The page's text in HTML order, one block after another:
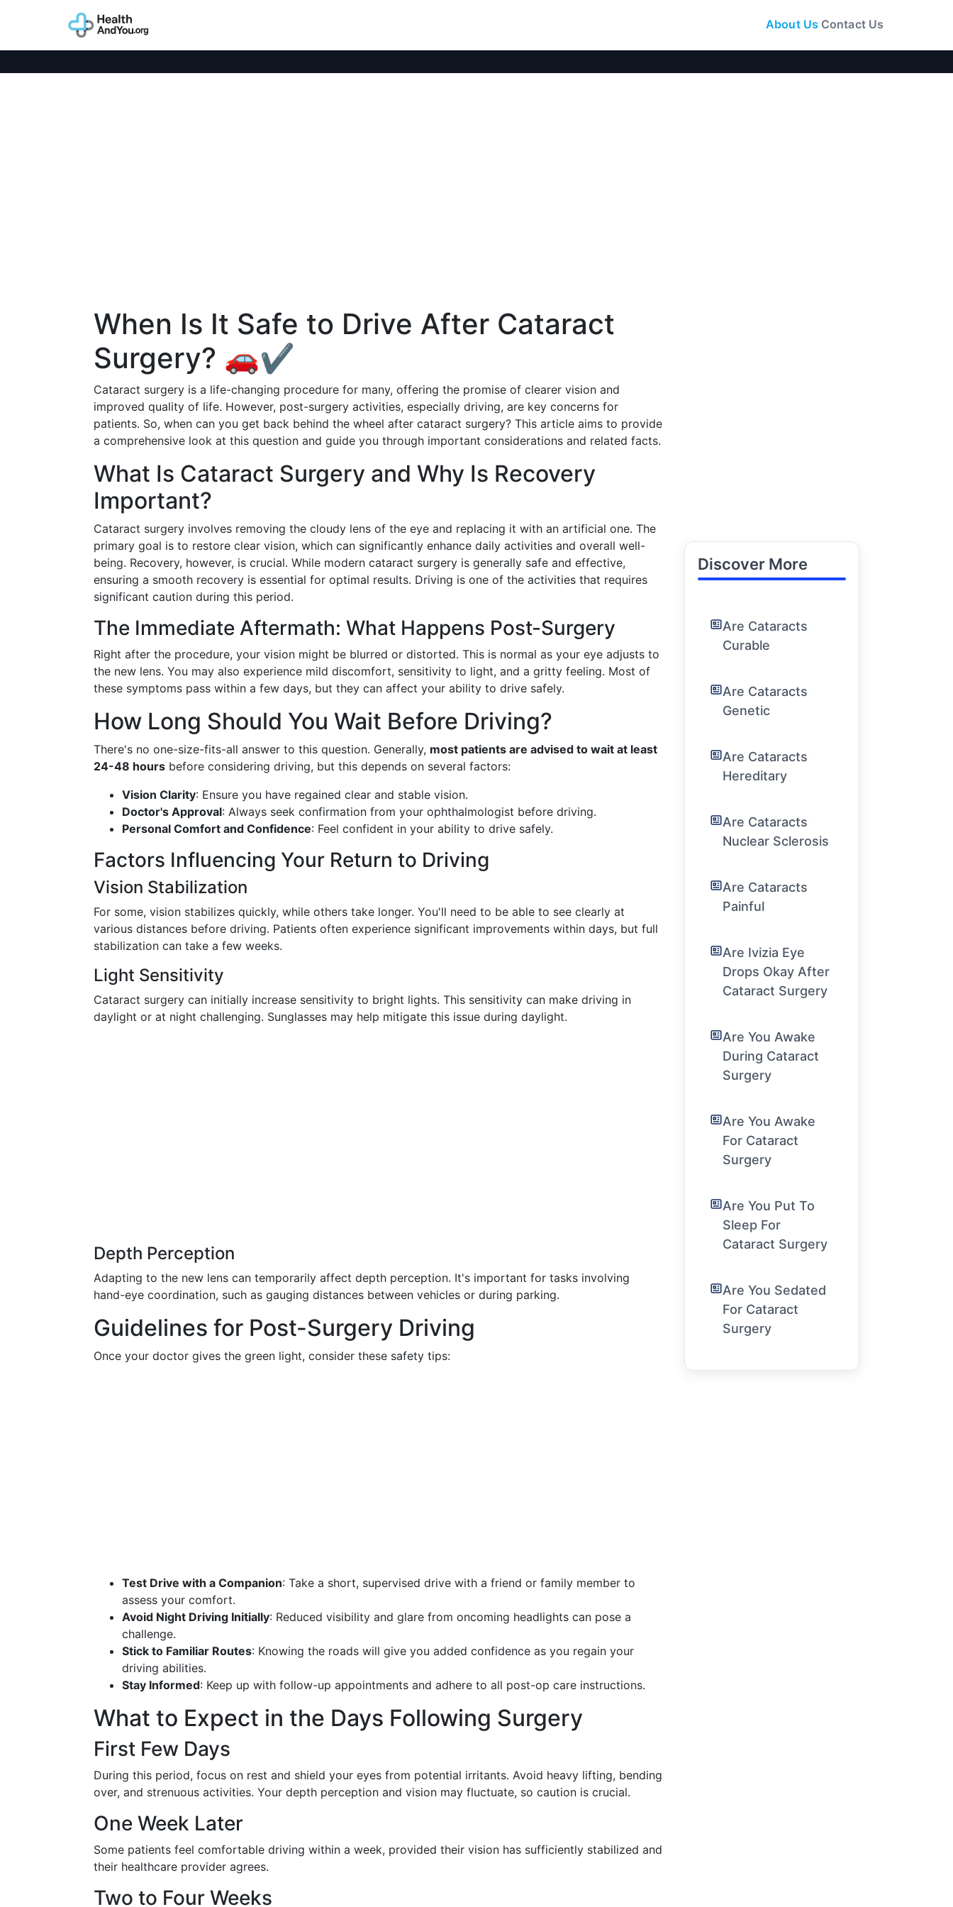
About Us Contact Us
When Is It Safe to Drive After Cataract
Surgery? 🚗✔️
Cataract surgery is a life-changing procedure for many, offering the promise of clearer vision and
improved quality of life. However, post-surgery activities, especially driving, are key concerns for
patients. So, when can you get back behind the wheel after cataract surgery? This article aims to provide
a comprehensive look at this question and guide you through important considerations and related facts.
What Is Cataract Surgery and Why Is Recovery
Important?
Cataract surgery involves removing the cloudy lens of the eye and replacing it with an artificial one. The
primary goal is to restore clear vision, which can significantly enhance daily activities and overall well-
being. Recovery, however, is crucial. While modern cataract surgery is generally safe and effective,
ensuring a smooth recovery is essential for optimal results. Driving is one of the activities that requires
significant caution during this period.
The Immediate Aftermath: What Happens Post-Surgery
Right after the procedure, your vision might be blurred or distorted. This is normal as your eye adjusts to
the new lens. You may also experience mild discomfort, sensitivity to light, and a gritty feeling. Most of
these symptoms pass within a few days, but they can affect your ability to drive safely.
How Long Should You Wait Before Driving?
There's no one-size-fits-all answer to this question. Generally, most patients are advised to wait at least
24-48 hours before considering driving, but this depends on several factors:
Vision Clarity: Ensure you have regained clear and stable vision.
Doctor's Approval: Always seek confirmation from your ophthalmologist before driving.
Personal Comfort and Confidence: Feel confident in your ability to drive safely.
Factors Influencing Your Return to Driving
Vision Stabilization
For some, vision stabilizes quickly, while others take longer. You'll need to be able to see clearly at
various distances before driving. Patients often experience significant improvements within days, but full
stabilization can take a few weeks.
Light Sensitivity
Cataract surgery can initially increase sensitivity to bright lights. This sensitivity can make driving in
daylight or at night challenging. Sunglasses may help mitigate this issue during daylight.
Depth Perception
Adapting to the new lens can temporarily affect depth perception. It's important for tasks involving
hand-eye coordination, such as gauging distances between vehicles or during parking.
Guidelines for Post-Surgery Driving
Once your doctor gives the green light, consider these safety tips:
Test Drive with a Companion: Take a short, supervised drive with a friend or family member to
assess your comfort.
Avoid Night Driving Initially: Reduced visibility and glare from oncoming headlights can pose a
challenge.
Stick to Familiar Routes: Knowing the roads will give you added confidence as you regain your
driving abilities.
Stay Informed: Keep up with follow-up appointments and adhere to all post-op care instructions.
What to Expect in the Days Following Surgery
First Few Days
During this period, focus on rest and shield your eyes from potential irritants. Avoid heavy lifting, bending
over, and strenuous activities. Your depth perception and vision may fluctuate, so caution is crucial.
One Week Later
Some patients feel comfortable driving within a week, provided their vision has sufficiently stabilized and
their healthcare provider agrees.
Two to Four Weeks
Discover More
Are Cataracts
Curable
Are Cataracts
Genetic
Are Cataracts
Hereditary
Are Cataracts
Nuclear Sclerosis
Are Cataracts
Painful
Are Ivizia Eye
Drops Okay After
Cataract Surgery
Are You Awake
During Cataract
Surgery
Are You Awake
For Cataract
Surgery
Are You Put To
Sleep For
Cataract Surgery
Are You Sedated
For Cataract
Surgery